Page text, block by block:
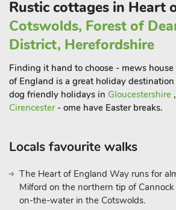
Adjacent to the castle, The Engine Yard
for boutique shopping, local produce and
Guests can enjoy wine tasting at Hanwell
Equestrian facilities and riding
locally, with stabling and bike storage on
highlight of the grounds is The Duck Inn,
hammocks and swing chairs, it’s the
Whether you’re here to explore or simply
offers the ultimate countryside retreat.
These properties can be booked
Rustic cottages in Heart
Cotswolds, Forest of
District, Herefordshire
Finding it hand to choose - mews
of England is a great holiday
dog friendly holidays in Gloucestershire ,
Cirencester- ome have Easter breaks.
Locals favourite walks
The Heart of England Way runs for
Milford on the northern tip of
on-the-water in the Cotswolds.